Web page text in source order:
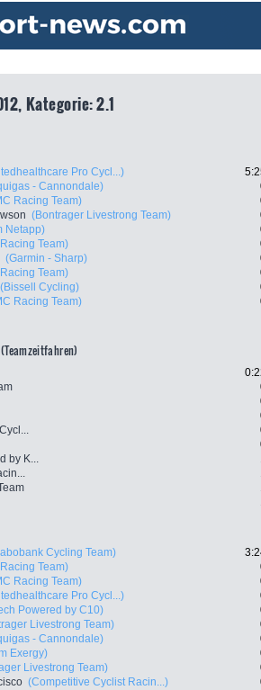
Kategorie: 2.1
Pro Cycl...)
- Cannondale)
Racing Team)
(Bontrager Livestrong Team)
Netapp)
Team)
(Garmin - Sharp)
Team)
(Bissell Cycling)
Racing Team)
by K...
Cycling Team)
Team)
Racing Team)
Pro Cycl...)
Powered by C10)
Livestrong Team)
- Cannondale)
Exergy)
Livestrong Team)
(Competitive Cyclist Racin...)